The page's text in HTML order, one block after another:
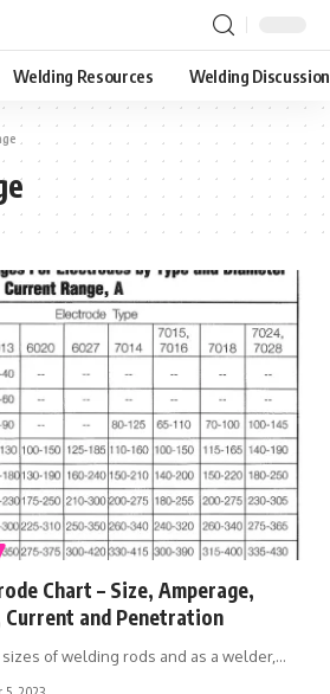
Welding Resources Welding Discussion
Chart – Size, Amperage,
and Penetration
of welding rods and as a welder,…